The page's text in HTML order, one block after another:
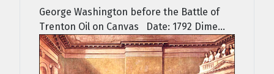
George Washington before the Battle of
Trenton Oil on Canvas Date: 1792 Dime...